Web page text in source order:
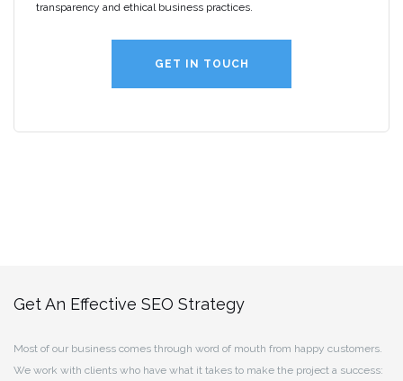
transparency and ethical business practices.
GET IN TOUCH
Get An Effective SEO Strategy
Most of our business comes through word of mouth from happy customers.
We work with clients who have what it takes to make the project a success: